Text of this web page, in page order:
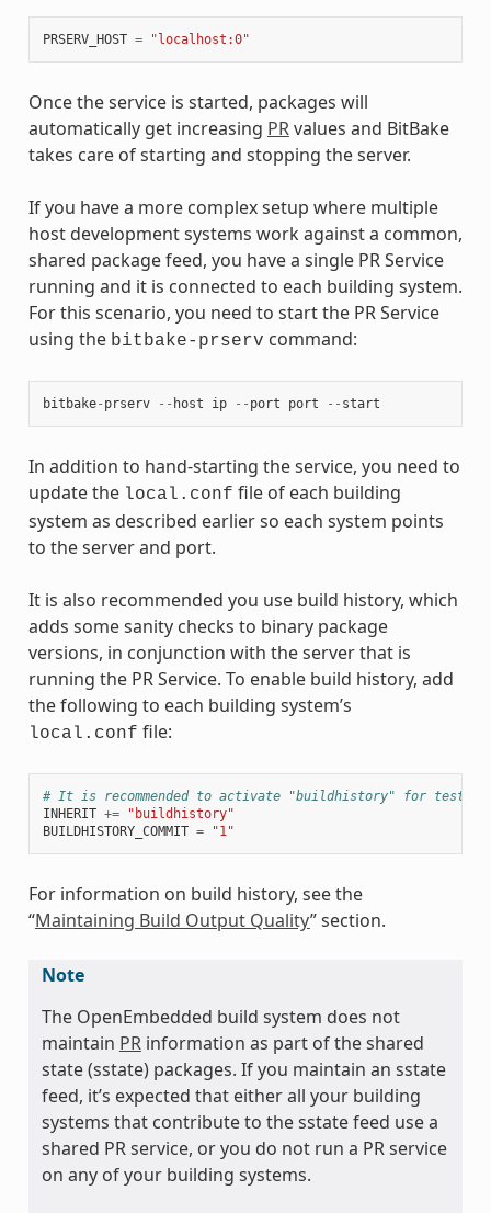
PRSERV_HOST = "localhost:0"
Once the service is started, packages will
automatically get increasing PRvalues and BitBake
takes care of starting and stopping the server.
If you have a more complex setup where multiple
host development systems work against a common,
shared package feed, you have a single PR Service
running and it is connected to each building system.
For this scenario, you need to start the PR Service
using the bitbake-prserv command:
bitbake- prserv -- host ip -- port port -- start
In addition to hand-starting the service, you need to
update the local.conf file of each building
system as described earlier so each system points
to the server and port.
It is also recommended you use build history, which
adds some sanity checks to binary package
versions, in conjunction with the server that is
running the PR Service. To enable build history, add
the following to each building system’s
local.conf file:
# It is recommended to activate "buildhistory" for testing
INHERIT +=
"buildhistory"
BUILDHISTORY_COMMIT = "1"
For information on build history, see the
“Maintaining Build Output Quality” section.
Note
The OpenEmbedded build system does not
maintain PRinformation as part of the shared
state (sstate) packages. If you maintain an sstate
feed, it’s expected that either all your building
systems that contribute to the sstate feed use a
shared PR service, or you do not run a PR service
on any of your building systems.